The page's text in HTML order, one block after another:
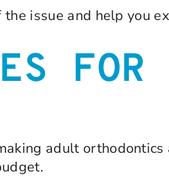
issue and help you
adult